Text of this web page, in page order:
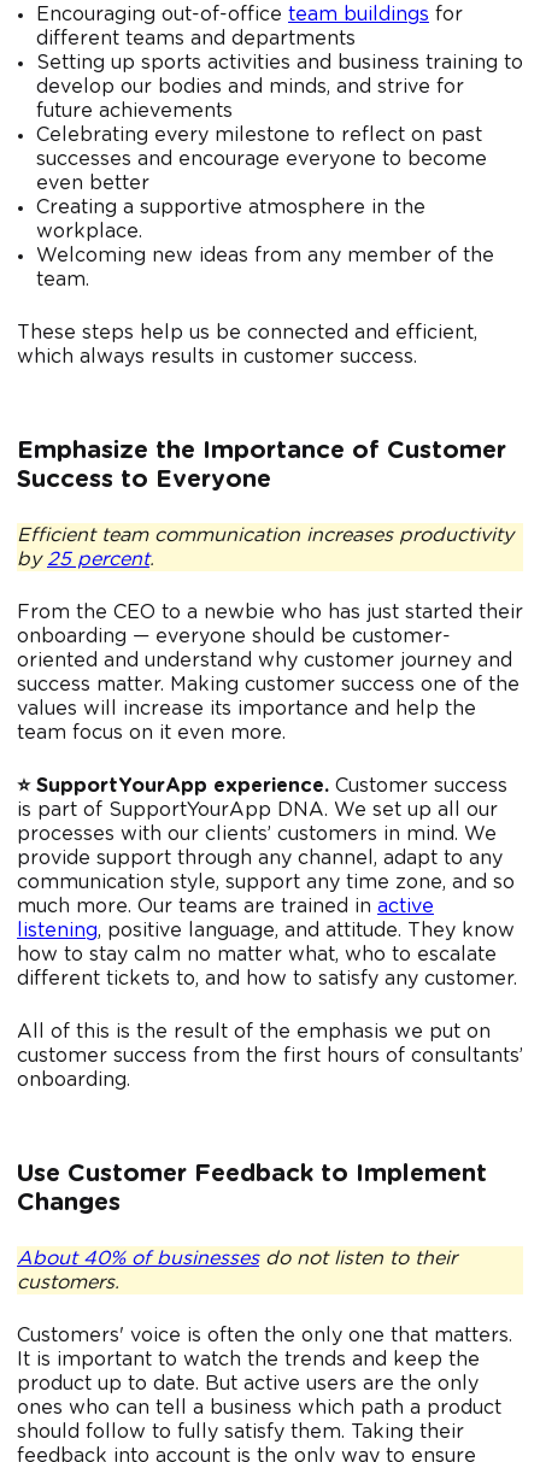
Encouraging out-of-office team buildings for
different teams and departments
Setting up sports activities and business training to
develop our bodies and minds, and strive for
future achievements
Celebrating every milestone to reflect on past
successes and encourage everyone to become
even better
Creating a supportive atmosphere in the
workplace.
Welcoming new ideas from any member of the
team.
These steps help us be connected and efficient,
which always results in customer success.
Emphasize the Importance of Customer
Success to Everyone
Efficient team communication increases productivity
by 25 percent.
From the CEO to a newbie who has just started their
onboarding — everyone should be customer-
oriented and understand why customer journey and
success matter. Making customer success one of the
values will increase its importance and help the
team focus on it even more.
⭐️ SupportYourApp experience. Customer success
is part of SupportYourApp DNA. We set up all our
processes with our clients’ customers in mind. We
provide support through any channel, adapt to any
communication style, support any time zone, and so
much more. Our teams are trained in active
listening, positive language, and attitude. They know
how to stay calm no matter what, who to escalate
different tickets to, and how to satisfy any customer.
All of this is the result of the emphasis we put on
customer success from the first hours of consultants’
onboarding.
Use Customer Feedback to Implement
Changes
About 40% of businessesdo not listen to their
customers.
Customers' voice is often the only one that matters.
It is important to watch the trends and keep the
product up to date. But active users are the only
ones who can tell a business which path a product
should follow to fully satisfy them. Taking their
feedback into account is the only way to ensure